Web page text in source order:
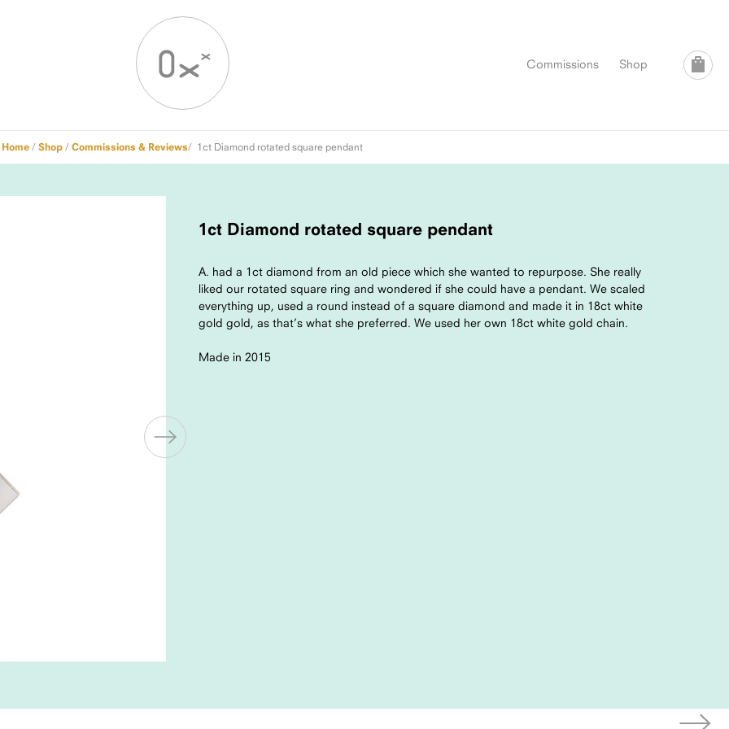
Commissions Shop
Home / Shop / Commissions & Reviews/ 1ct Diamond rotated square pendant
1ct Diamond rotated square pendant
A. had a 1ct diamond from an old piece which she wanted to repurpose. She really
liked our rotated square ring and wondered if she could have a pendant. We scaled
everything up, used a round instead of a square diamond and made it in 18ct white
gold gold, as that’s what she preferred. We used her own 18ct white gold chain.
Made in 2015